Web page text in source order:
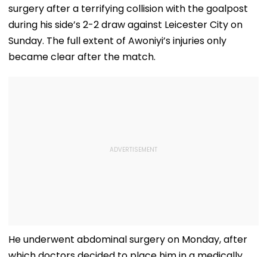
surgery after a terrifying collision with the goalpost
during his side’s 2-2 draw against Leicester City on
Sunday. The full extent of Awoniyi’s injuries only
became clear after the match.
He underwent abdominal surgery on Monday, after